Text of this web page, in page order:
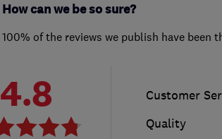
How can we be so sure?
100% of the reviews we publish have
4.8 Customer
Quality